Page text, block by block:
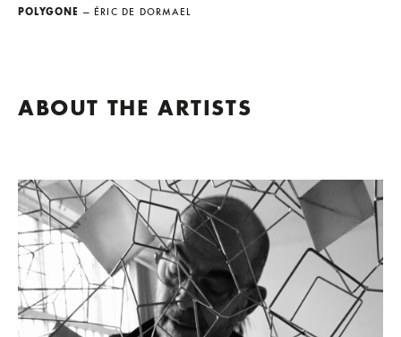
POLYGONE — ÉRIC DE DORMAEL
ABOUT THE ARTISTS